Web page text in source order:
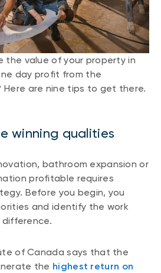
the value of your property in
day profit from the
Here are nine tips to get there.
winning qualities
bathroom expansion or
profitable requires
Before you begin, you
and identify the work
difference.
of Canada says that the
the highest return on